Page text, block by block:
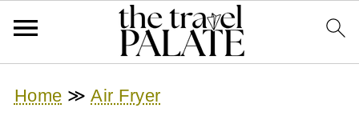
Home ≫Air Fryer